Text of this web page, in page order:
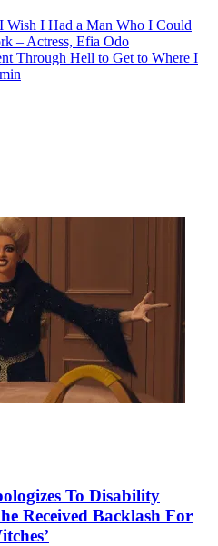
Wish I Had a Man Who I Could
– Actress, Efia Odo
Through Hell to Get to Where I
To Disability
Received Backlash For